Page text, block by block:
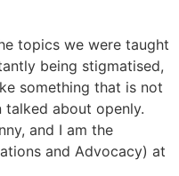
topics we were taught
being stigmatised,
something that is not
about openly.
and I am the
and Advocacy) at